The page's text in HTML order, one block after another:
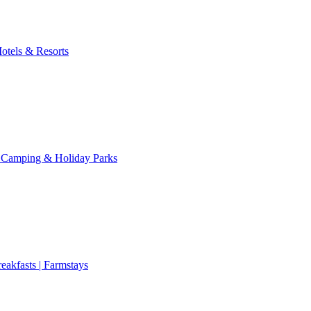
& Resorts
& Holiday Parks
| Farmstays